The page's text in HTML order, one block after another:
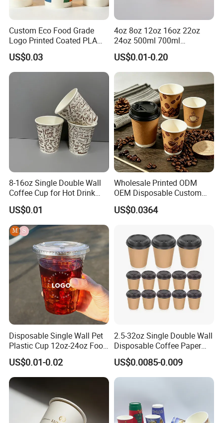
Custom Eco Food Grade
Logo Printed Coated PLA
Single Wall
8oz/10oz/12oz/16oz/22oz
Cold Drinking Disposable
US$0.03
4oz 8oz 12oz 16oz 22oz
24oz 500ml 700ml
Disposable Double Wall
Custom Printed Logo Cola
Beer Beverage Juice Drink
Yogurt Milk Bubble Tea Hot
Coffee Paper Cup
US$0.01-0.20
8-16oz Single Double Wall
Coffee Cup for Hot Drink
Disposable Paper Cups
US$0.01
Wholesale Printed ODM
OEM Disposable Custom
Pfas Free 8oz 10oz 12oz
16oz 22oz 24oz 26oz PLA
Cold Coffee Double Wall
Paper Cup for Sale
US$0.0364
Disposable Single Wall Pet
Plastic Cup 12oz-24oz Food
Grade Coffee & Juice Cups
with Lids and Straw
US$0.01-0.02
2.5-32oz Single Double Wall
Disposable Coffee Paper
Cups with Lids
US$0.0085-0.009